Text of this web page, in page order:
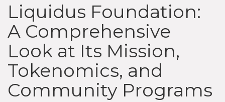
Liquidus Foundation:
A Comprehensive
Look at Its Mission,
Tokenomics, and
Community Programs